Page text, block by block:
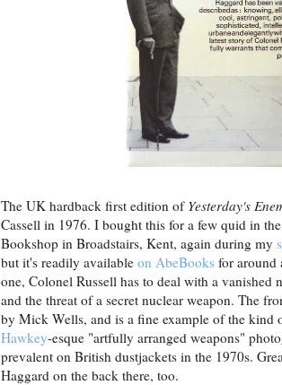
The UK hardback first edition of Yesterday's
Cassell in 1976. I bought this for a few quid in
Bookshop in Broadstairs, Kent, again during my
but it's readily available on AbeBooks for around
one, Colonel Russell has to deal with a vanished
and the threat of a secret nuclear weapon. The
by Mick Wells, and is a fine example of the kind
Hawkey-esque "artfully arranged weapons"
prevalent on British dustjackets in the 1970s.
Haggard on the back there, too.